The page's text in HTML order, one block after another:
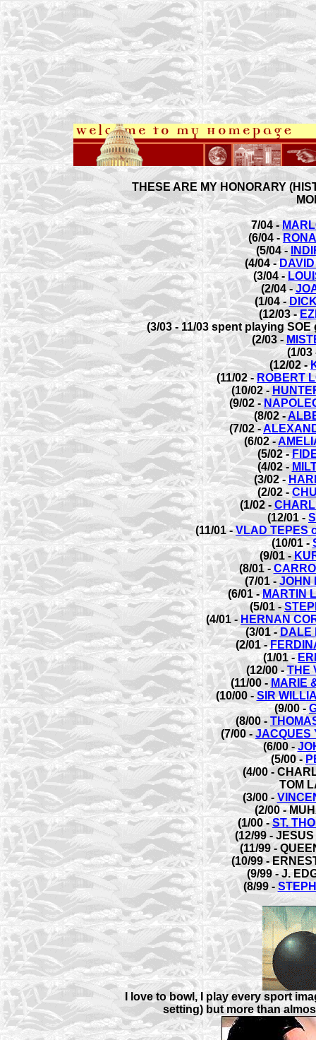
THESE ARE MY HONORARY
7/04 -
(6/04 -
(5/04 -
(4/04 -
(3/04 -
(2/04 -
(1/04 -
(12/03 -
(3/03 - 11/03 spent playing
(2/03 -
(1/03
(12/02 -
(11/02 -ROBERT
(10/02 -
(9/02 -
(8/02 -
(7/02 -
(6/02 -
(5/02 -
(4/02 -
(3/02 -
(2/02 -
(1/02 -
(12/01 -
(11/01 -VLAD TEPES
(10/01 -
(9/01 -
(8/01 -
(7/01 - JOHN
(6/01 -MARTIN
(5/01 -
(4/01 -HERNAN
(3/01 -DALE
(2/01 -
(1/01 -
(12/00 -THE
(11/00 - MARIE
(10/00 - SIR
(9/00 -
(8/00 -
(7/00 -JACQUES
(6/00 -
(5/00 -
(4/00 -
TOM
(3/00 -
(2/00 -
(1/00 -ST.
(12/99 -
(11/99 -
(10/99 -
(9/99 - J.
(8/99 -
I love to bowl, I play every sport
setting) but more than